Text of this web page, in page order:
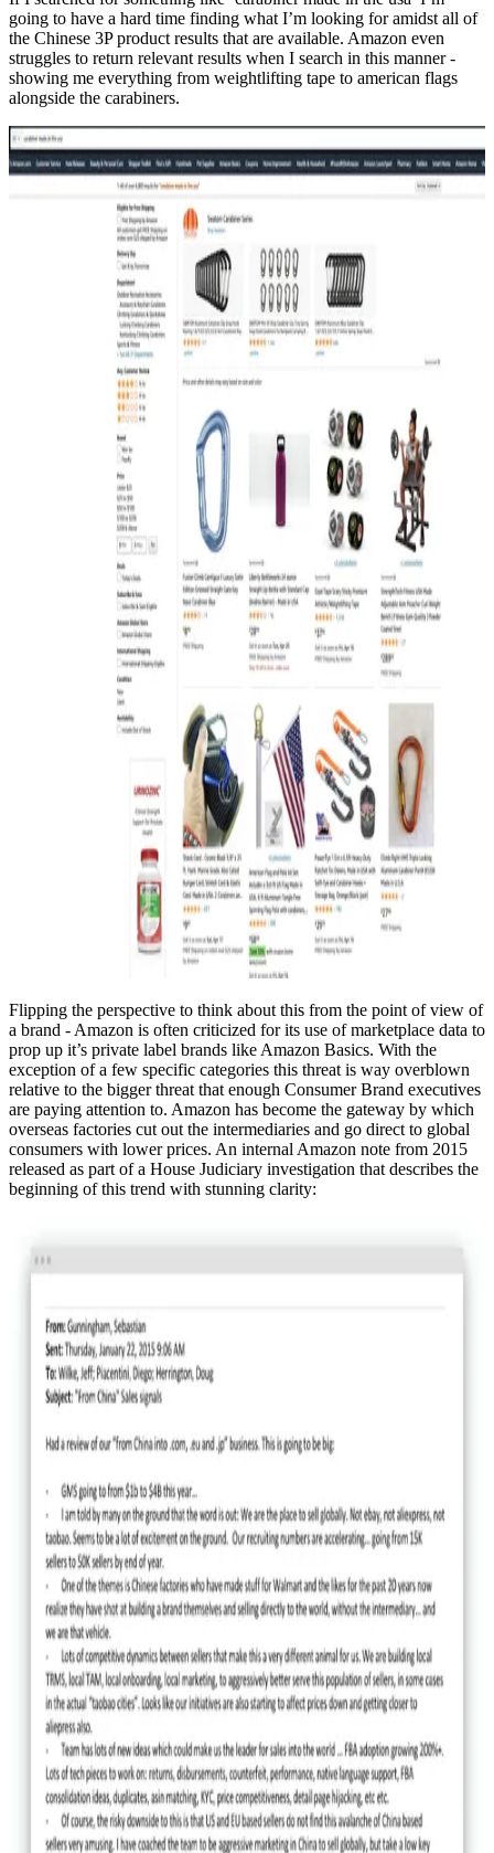
going to have a hard time finding what I’m looking for amidst all of
the Chinese 3P product results that are available. Amazon even
struggles to return relevant results when I search in this manner -
showing me everything from weightlifting tape to american flags
alongside the carabiners.
Flipping the perspective to think about this from the point of view of
a brand - Amazon is often criticized for its use of marketplace data to
prop up it’s private label brands like Amazon Basics. With the
exception of a few specific categories this threat is way overblown
relative to the bigger threat that enough Consumer Brand executives
are paying attention to. Amazon has become the gateway by which
overseas factories cut out the intermediaries and go direct to global
consumers with lower prices. An internal Amazon note from 2015
released as part of a House Judiciary investigation that describes the
beginning of this trend with stunning clarity: